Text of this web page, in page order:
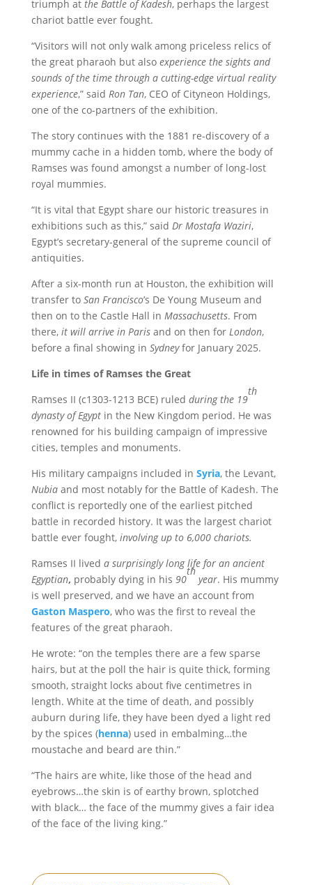
triumph at the Battle of Kadesh, perhaps the largest
chariot battle ever fought.
“Visitors will not only walk among priceless relics of
the great pharaoh but also experience the sights and
sounds of the time through a cutting-edge virtual reality
experience,” said Ron Tan, CEO of Cityneon Holdings,
one of the co-partners of the exhibition.
The story continues with the 1881 re-discovery of a
mummy cache in a hidden tomb, where the body of
Ramses was found amongst a number of long-lost
royal mummies.
“It is vital that Egypt share our historic treasures in
exhibitions such as this,” said Dr Mostafa Waziri,
Egypt’s secretary-general of the supreme council of
antiquities.
After a six-month run at Houston, the exhibition will
transfer to San Francisco’s De Young Museum and
then on to the Castle Hall in Massachusetts. From
there, it will arrive in Parisand on then for London,
before a final showing in Sydneyfor January 2025.
Life in times of Ramses the Great
Ramses II (c1303-1213 BCE) ruled during the 19
th
dynasty of Egyptin the New Kingdom period. He was
renowned for his building campaign of impressive
cities, temples and monuments.
His military campaigns included in Syria, the Levant,
Nubiaand most notably for the Battle of Kadesh. The
conflict is reportedly one of the earliest pitched
battle in recorded history. It was the largest chariot
battle ever fought, involving up to 6,000 chariots.
Ramses II lived a surprisingly long life for an ancient
Egyptian, probably dying in his 90
th
year. His mummy
is well preserved, and we have an account from
Gaston Maspero, who was the first to reveal the
features of the great pharaoh.
He wrote: “on the temples there are a few sparse
hairs, but at the poll the hair is quite thick, forming
smooth, straight locks about five centimetres in
length. White at the time of death, and possibly
auburn during life, they have been dyed a light red
by the spices (henna) used in embalming…the
moustache and beard are thin.”
“The hairs are white, like those of the head and
eyebrows…the skin is of earthy brown, splotched
with black… the face of the mummy gives a fair idea
of the face of the living king.”